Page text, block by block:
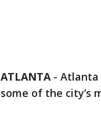
ATLANTA- Atlanta
some of the city’s